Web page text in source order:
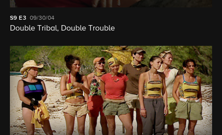
S9 E3 09/30/04
Double Tribal, Double Trouble